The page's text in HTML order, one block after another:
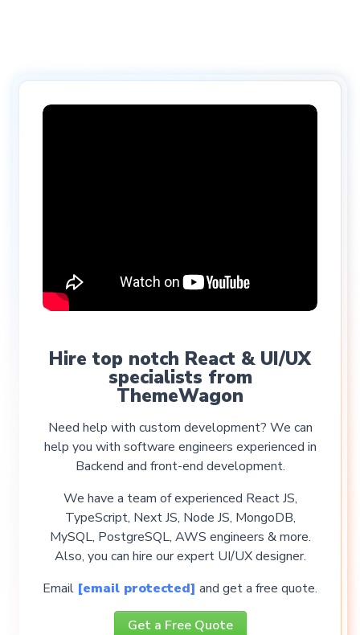
Hire top notch React & UI/UX
specialists from
ThemeWagon
Need help with custom development? We can
help you with software engineers experienced in
Backend and front-end development.
We have a team of experienced React JS,
TypeScript, Next JS, Node JS, MongoDB,
MySQL, PostgreSQL, AWS engineers & more.
Also, you can hire our expert UI/UX designer.
Email [email protected] and get a free quote.
Get a Free Quote